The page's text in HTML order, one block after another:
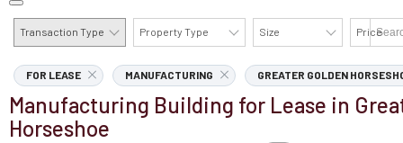
Transaction Type Property Type Size Price
AVAILABILITY DETAILS
FOR LEASE MANUFACTURING GREATER GOLDEN
Manufacturing Building for Lease in
Horseshoe